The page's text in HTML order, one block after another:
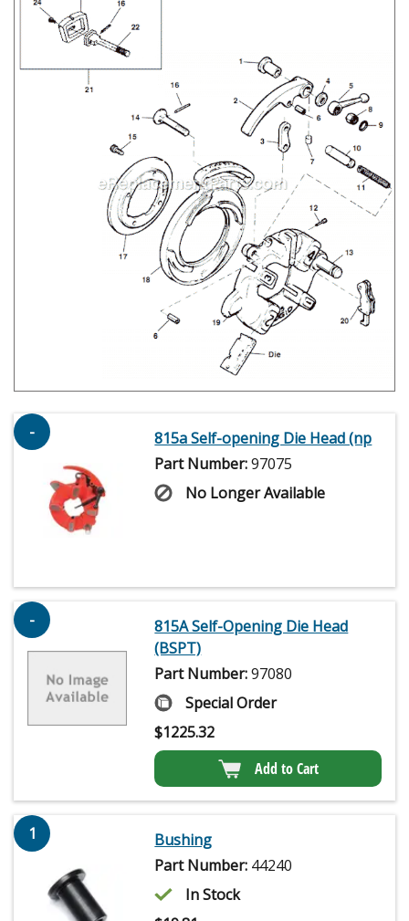
-
815a Self-opening Die Head (np
Part Number:97075
No Longer Available
-
815A Self-Opening Die Head
(BSPT)
Part Number:97080
Special Order
$1225.32
Add to Cart
1
Bushing
Part Number: 44240
In Stock